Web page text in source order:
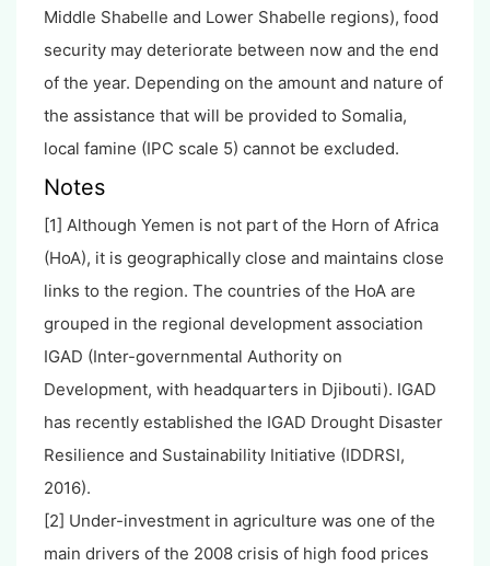
Middle Shabelle and Lower Shabelle regions), food
security may deteriorate between now and the end
of the year. Depending on the amount and nature of
the assistance that will be provided to Somalia,
local famine (IPC scale 5) cannot be excluded.
Notes
[1] Although Yemen is not part of the Horn of Africa
(HoA), it is geographically close and maintains close
links to the region. The countries of the HoA are
grouped in the regional development association
IGAD (Inter-governmental Authority on
Development, with headquarters in Djibouti). IGAD
has recently established the IGAD Drought Disaster
Resilience and Sustainability Initiative (IDDRSI,
2016).
[2] Under-investment in agriculture was one of the
main drivers of the 2008 crisis of high food prices